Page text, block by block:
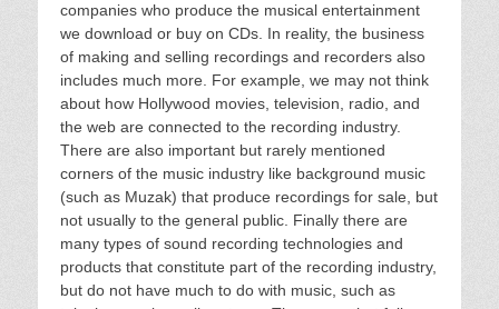
companies who produce the musical entertainment
we download or buy on CDs. In reality, the business
of making and selling recordings and recorders also
includes much more. For example, we may not think
about how Hollywood movies, television, radio, and
the web are connected to the recording industry.
There are also important but rarely mentioned
corners of the music industry like background music
(such as Muzak) that produce recordings for sale, but
not usually to the general public. Finally there are
many types of sound recording technologies and
products that constitute part of the recording industry,
but do not have much to do with music, such as